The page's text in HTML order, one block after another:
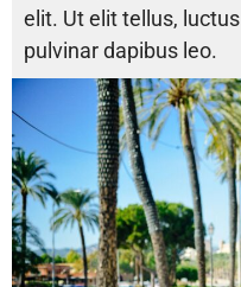
elit. Ut elit tellus,
pulvinar dapibus leo.